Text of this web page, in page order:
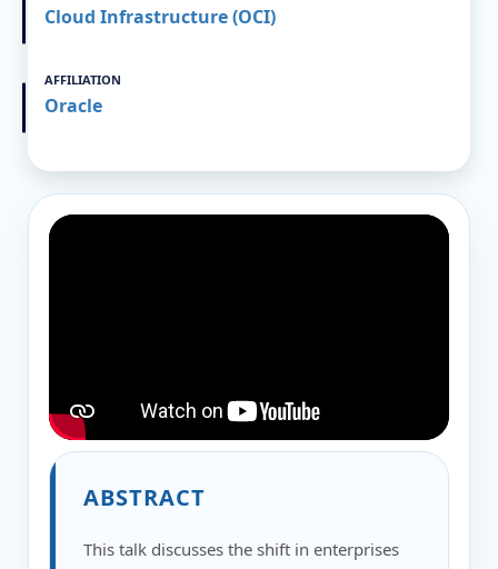
Cloud Infrastructure (OCI)
AFFILIATION
Oracle
ABSTRACT
This talk discusses the shift in enterprises